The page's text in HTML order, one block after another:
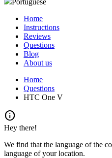
Portuguese
Home
Instructions
Reviews
Questions
Blog
About us
Home
Questions
HTC One V
info
Hey there!
We find that the language of the
language of your location.